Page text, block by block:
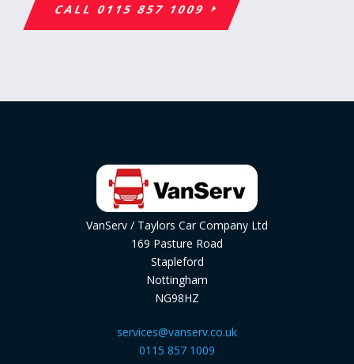
CALL 0115 857 1009
VanServ / Taylors Car Company Ltd
169 Pasture Road
Stapleford
Nottingham
NG98HZ
services@vanserv.co.uk
0115 857 1009